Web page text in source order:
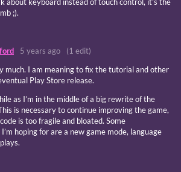
about keyboard instead of touch control, it's the
;).
5 years ago
(1 edit)
much. I am meaning to fix the tutorial and other
Play Store release.
as I’m in the middle of a big rewrite of the
is necessary to continue improving the game,
is too fragile and bloated. Some
hoping for are a new game mode, language